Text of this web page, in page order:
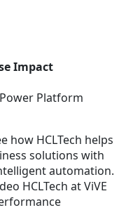
Impact
Platform
how HCLTech helps
solutions with
automation.
HCLTech at ViVE